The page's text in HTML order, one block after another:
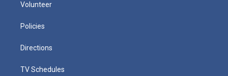
Volunteer
Policies
Directions
TV Schedules